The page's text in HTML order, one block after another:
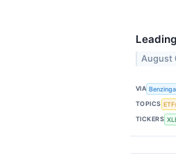
August
VIA Benzinga
TOPICS
TICKERS